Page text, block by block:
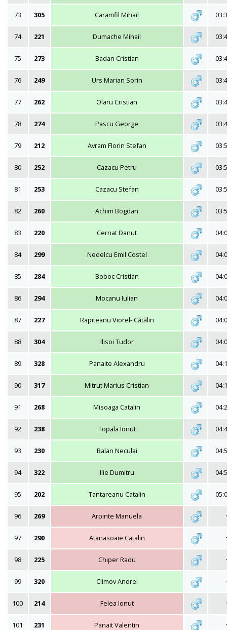
73 305 Caramfil Mihail
74 221 Dumache Mihail
75 273 Badan Cristian
76 249 Urs Marian Sorin
77 262 Olaru Cristian
78 274 Pascu George
79 212 Avram Florin Stefan
80 252 Cazacu Petru
81 253 Cazacu Stefan
82 260 Achim Bogdan
83 220 Cernat Danut
84 299 Nedelcu Emil Costel
85 284 Boboc Cristian
86 294 Mocanu Iulian
87 227 Rapiteanu Viorel- Cătălin
88 304 Ilisoi Tudor
89 328 Panaite Alexandru
90 317 Mitrut Marius Cristian
91 268 Misoaga Catalin
92 238 Topala Ionut
93 230 Balan Neculai
94 322 Ilie Dumitru
95 202 Tantareanu Catalin
96 269 Arpinte Manuela
97 290 Atanasoaie Catalin
98 225 Chiper Radu
99 320 Climov Andrei
100 214 Felea Ionut
101 231 Panait Valentin